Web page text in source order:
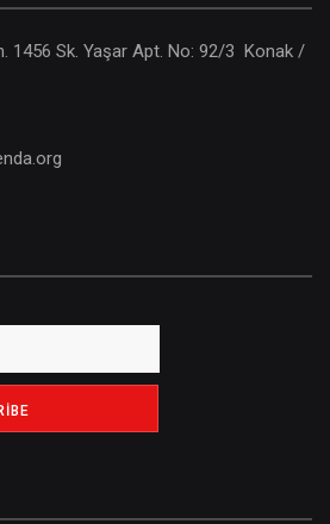
1456 Sk. Yaşar Apt. No: 92/3 Konak /